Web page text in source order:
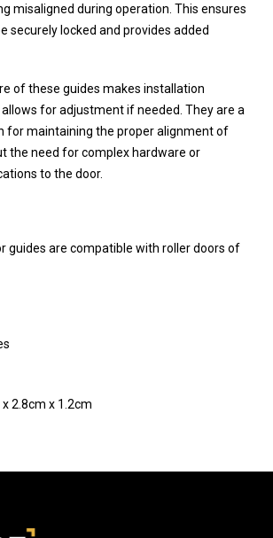
misaligned during operation. This ensures
securely locked and provides added
of these guides makes installation
for adjustment if needed. They are a
for maintaining the proper alignment of
the need for complex hardware or
to the door.
guides are compatible with roller doors of
2.8cm x 1.2cm